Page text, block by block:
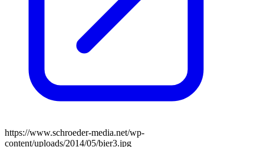
https://www.schroeder-media.net/wp-
content/uploads/2014/05/bier3.jpg